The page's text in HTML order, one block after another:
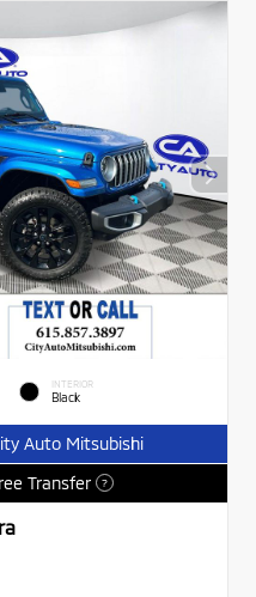
INTERIOR
Black
Auto Mitsubishi
Transfer ?